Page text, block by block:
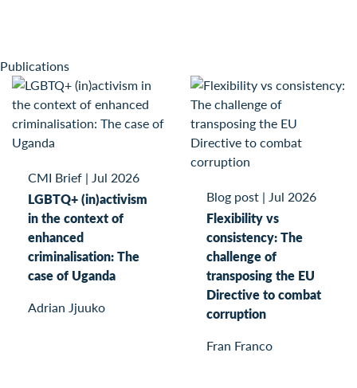
Publications
CMI Brief | Jul 2026
LGBTQ+ (in)activism
in the context of
enhanced
criminalisation: The
case of Uganda
Adrian Jjuuko
Blog post | Jul 2026
Flexibility vs
consistency: The
challenge of
transposing the EU
Directive to combat
corruption
Fran Franco